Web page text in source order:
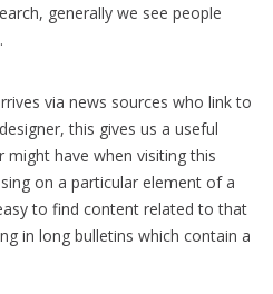
generally we see people
via news sources who link to
this gives us a useful
have when visiting this
on a particular element of a
to find content related to that
in long bulletins which contain a